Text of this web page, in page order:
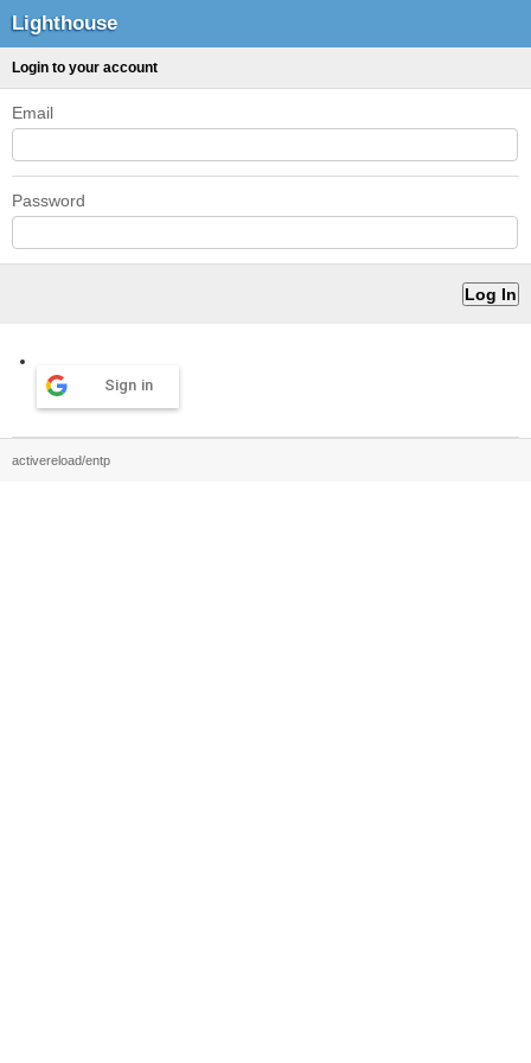
Lighthouse
Login to your account
Email
Password
Sign in
activereload/entp